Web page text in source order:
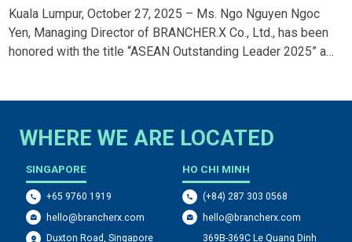
AWARD
2025 – Ms. Ngo Nguyen Ngoc
Co., Ltd., has been
Outstanding Leader 2025” at
the region.
AWARDS 2025
Ho Chi Minh City,
Dohme) Vietnam has been
Awards 2024, winning the
creativity, communication
WHERE WE ARE LOCATED
SINGAPORE
+65 9760 1919
hello@brancherx.com
Duxton Road, Singapore
HO CHI MINH
(+84) 287 303 0568
hello@brancherx.com
369B-369C Le Quang Dinh